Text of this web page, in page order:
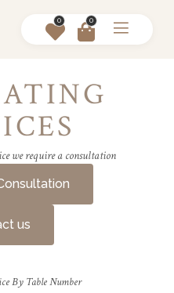
0 0
we require a consultation
us
By Table Number